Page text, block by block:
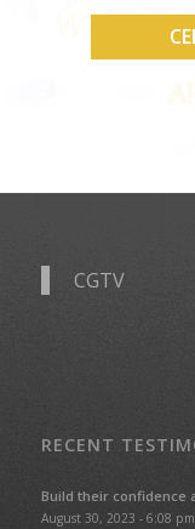
CGTV
RECENT
Build their confidence
August 30, 2023 - 6:08 pm